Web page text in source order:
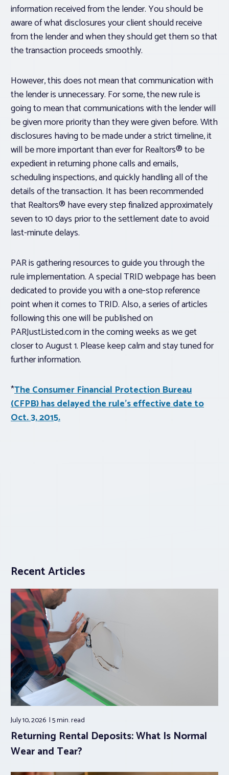
information received from the lender. You should be
aware of what disclosures your client should receive
from the lender and when they should get them so that
the transaction proceeds smoothly.
However, this does not mean that communication with
the lender is unnecessary. For some, the new rule is
going to mean that communications with the lender will
be given more priority than they were given before. With
disclosures having to be made under a strict timeline, it
will be more important than ever for Realtors® to be
expedient in returning phone calls and emails,
scheduling inspections, and quickly handling all of the
details of the transaction. It has been recommended
that Realtors® have every step finalized approximately
seven to 10 days prior to the settlement date to avoid
last-minute delays.
PAR is gathering resources to guide you through the
rule implementation. A special TRID webpage has been
dedicated to provide you with a one-stop reference
point when it comes to TRID. Also, a series of articles
following this one will be published on
PARJustListed.com in the coming weeks as we get
closer to August 1. Please keep calm and stay tuned for
further information.
*The Consumer Financial Protection Bureau
(CFPB) has delayed the rule’s effective date to
Oct. 3, 2015.
Recent Articles
July 10, 2026 5 min.read
Returning Rental Deposits: What Is Normal
Wear and Tear?